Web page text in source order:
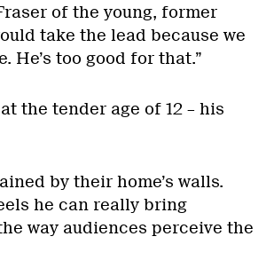
of the young, former
take the lead because we
He’s too good for that.”
the tender age of 12 – his
by their home’s walls.
he can really bring
way audiences perceive the